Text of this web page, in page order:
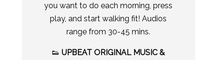
you want to do each morning, press
play, and start walking fit! Audios
range from 30-45 mins.
👟UPBEAT ORIGINAL MUSIC &